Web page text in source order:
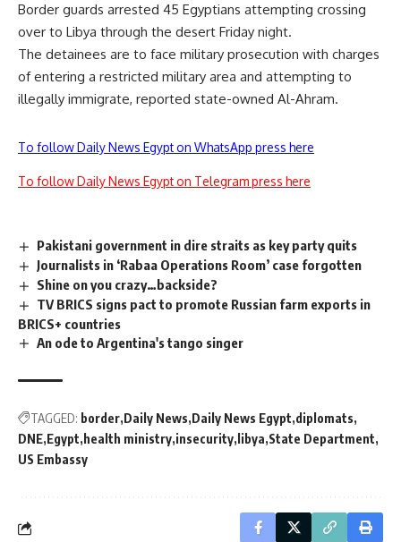
Border guards arrested 45 Egyptians attempting crossing
over to Libya through the desert Friday night.
The detainees are to face military prosecution with charges
of entering a restricted military area and attempting to
illegally immigrate, reported state-owned Al-Ahram.
To follow Daily News Egypt on WhatsApp press here
To follow Daily News Egypt on Telegram press here
Pakistani government in dire straits as key party quits
Journalists in ‘Rabaa Operations Room’ case forgotten
Shine on you crazy…backside?
TV BRICS signs pact to promote Russian farm exports in
BRICS+ countries
An ode to Argentina's tango singer
TAGGED: border Daily News Daily News Egypt diplomats
DNE Egypt health ministry insecurity libya State Department
US Embassy